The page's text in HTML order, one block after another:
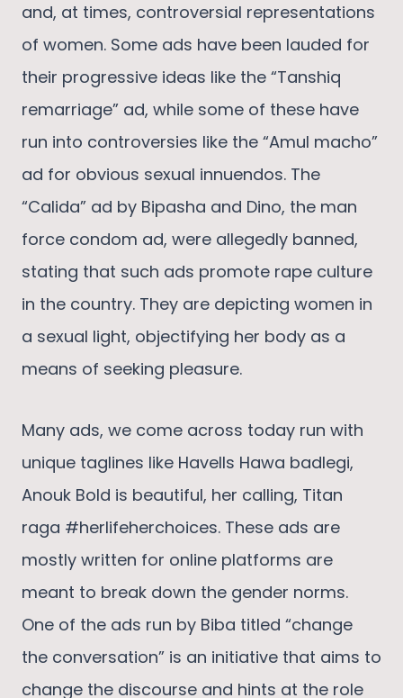
and, at times, controversial representations
of women. Some ads have been lauded for
their progressive ideas like the “Tanshiq
remarriage” ad, while some of these have
run into controversies like the “Amul macho”
ad for obvious sexual innuendos. The
“Calida” ad by Bipasha and Dino, the man
force condom ad, were allegedly banned,
stating that such ads promote rape culture
in the country. They are depicting women in
a sexual light, objectifying her body as a
means of seeking pleasure.
Many ads, we come across today run with
unique taglines like Havells Hawa badlegi,
Anouk Bold is beautiful, her calling, Titan
raga #herlifeherchoices. These ads are
mostly written for online platforms are
meant to break down the gender norms.
One of the ads run by Biba titled “change
the conversation” is an initiative that aims to
change the discourse and hints at the role